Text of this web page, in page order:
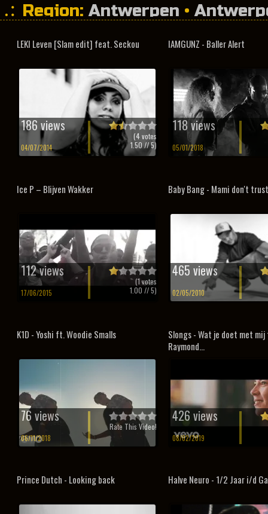
Region: Antwerpen •
LEKI Leven [Slam edit] feat. Seckou
186 views
04/07/2014
(4votes
1.50// 5)
IAMGUNZ - Baller Alert
118 views
05/01/2018
Ice P – Blijven Wakker
112 views
17/06/2015
(1votes
1.00 // 5)
Baby Bang - Mami don't
465 views
02/05/2010
K1D - Yoshi ft. Woodie Smalls
76 views
06/11/2018
Rate This Video!
Slongs - Wat je doet met
Raymond...
426 views
08/02/2019
Prince Dutch - Looking back Halve Neuro - 1/2 Jaar i/d